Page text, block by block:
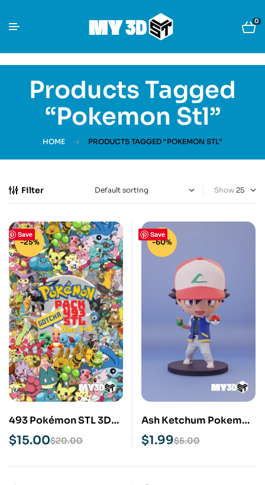
0
Products Tagged
“pokemon Stl”
HOME PRODUCTS TAGGED “POKEMON STL”
Filter Show
Save
-25%
493 Pokémon STL 3D
File Bundle Pack
$20.00
$15.00
Save
-60%
Ash Ketchum Pokemon
STL 3D Print Model
$5.00
$1.99